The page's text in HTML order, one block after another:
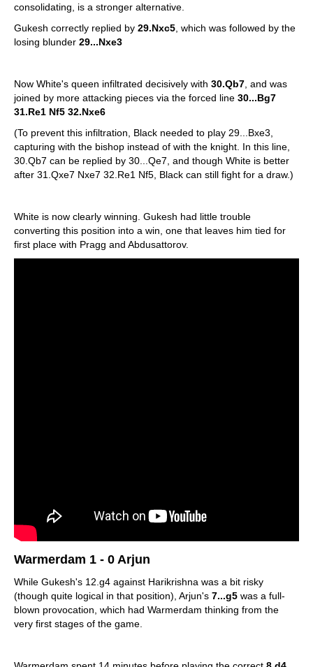
consolidating, is a stronger alternative.
Gukesh correctly replied by 29.Nxc5 , which was followed by the
losing blunder 29...Nxe3
Now White's queen infiltrated decisively with 30.Qb7 , and was
joined by more attacking pieces via the forced line 30...Bg7
31.Re1 Nf5 32.Nxe6
(To prevent this infiltration, Black needed to play 29...Bxe3,
capturing with the bishop instead of with the knight. In this line,
30.Qb7 can be replied by 30...Qe7, and though White is better
after 31.Qxe7 Nxe7 32.Re1 Nf5, Black can still fight for a draw.)
White is now clearly winning. Gukesh had little trouble
converting this position into a win, one that leaves him tied for
first place with Pragg and Abdusattorov.
Warmerdam 1 - 0 Arjun
While Gukesh's 12.g4 against Harikrishna was a bit risky
(though quite logical in that position), Arjun's 7...g5 was a full-
blown provocation, which had Warmerdam thinking from the
very first stages of the game.